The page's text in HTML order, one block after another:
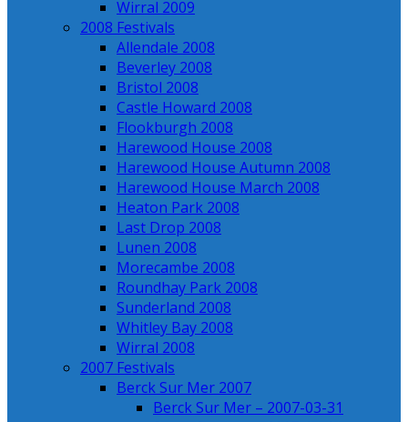
Wirral 2009
2008 Festivals
Allendale 2008
Beverley 2008
Bristol 2008
Castle Howard 2008
Flookburgh 2008
Harewood House 2008
Harewood House Autumn 2008
Harewood House March 2008
Heaton Park 2008
Last Drop 2008
Lunen 2008
Morecambe 2008
Roundhay Park 2008
Sunderland 2008
Whitley Bay 2008
Wirral 2008
2007 Festivals
Berck Sur Mer 2007
Berck Sur Mer – 2007-03-31